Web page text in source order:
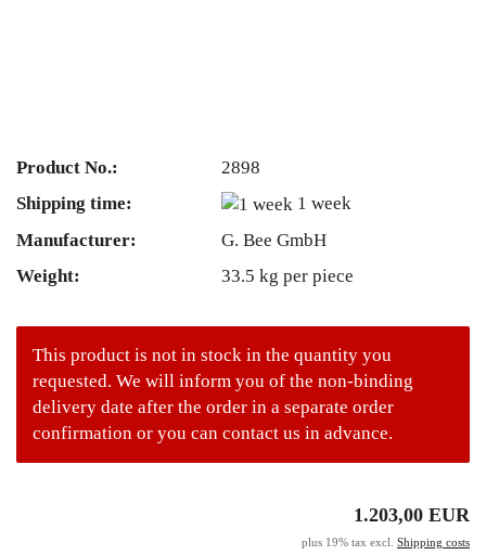
Product No.:
2898
Shipping time:
1 week
Manufacturer:
G. Bee GmbH
Weight:
33.5 kg per piece
This product is not in stock in the quantity you
requested. We will inform you of the non-binding
delivery date after the order in a separate order
confirmation or you can contact us in advance.
1.203,00 EUR
plus 19% tax excl. Shipping costs